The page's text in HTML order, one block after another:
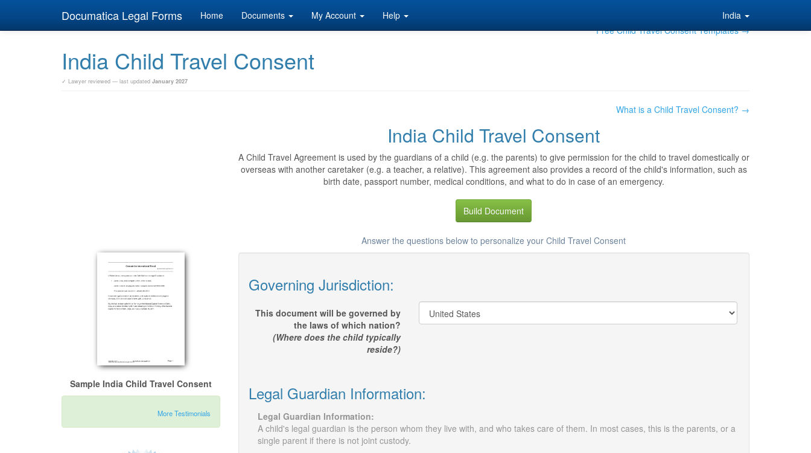
Documatica Legal Forms Home Documents My Account Help
India
Free Child Travel Consent Templates →
India Child Travel Consent
✓ Lawyer reviewed — last updated January 2027
What is a Child Travel Consent? →
India Child Travel Consent
A Child Travel Agreement is used by the guardians of a child (e.g. the parents) to give permission for the child to travel domestically or
overseas with another caretaker (e.g. a teacher, a relative). This agreement also provides a record of the child's information, such as
birth date, passport number, medical conditions, and what to do in case of an emergency.
Build Document
Answer the questions below to personalize your Child Travel Consent
Sample India Child Travel Consent
More Testimonials
Governing Jurisdiction:
This document will be governed by
the laws of which nation?
(Where does the child typically
reside?)
Legal Guardian Information:
Legal Guardian Information:
A child's legal guardian is the person whom they live with, and who takes care of them. In most cases, this is the parents, or a
single parent if there is not joint custody.